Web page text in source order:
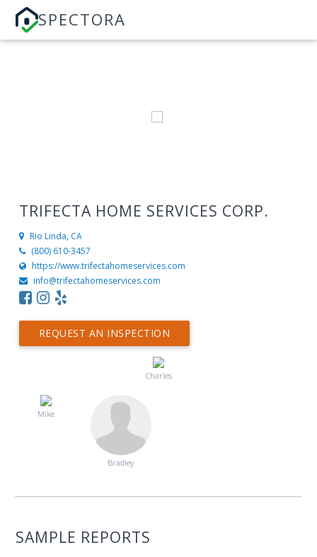
SPECTORA
TRIFECTA HOME SERVICES CORP.
Rio Linda, CA
(800) 610-3457
https://www.trifectahomeservices.com
info@trifectahomeservices.com
REQUEST AN INSPECTION
Charles
Mike
Bradley
SAMPLE REPORTS